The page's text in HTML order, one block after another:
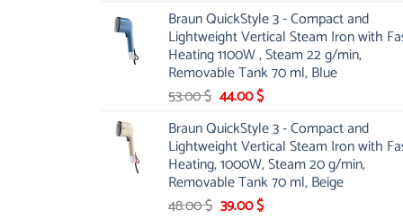
was:
21.00 $.
is:
13.99 $.
Braun QuickStyle 3 - Compact and
Lightweight Vertical Steam Iron with
Heating 1100W , Steam 22 g/min,
Removable Tank 70 ml, Blue
53.00$ Original
was:
53.00 $.
44.00$Current
is:
44.00 $.
Braun QuickStyle 3 - Compact and
Lightweight Vertical Steam Iron with
Heating, 1000W, Steam 20 g/min,
Removable Tank 70 ml, Beige
48.00$ Original
39.00$Current